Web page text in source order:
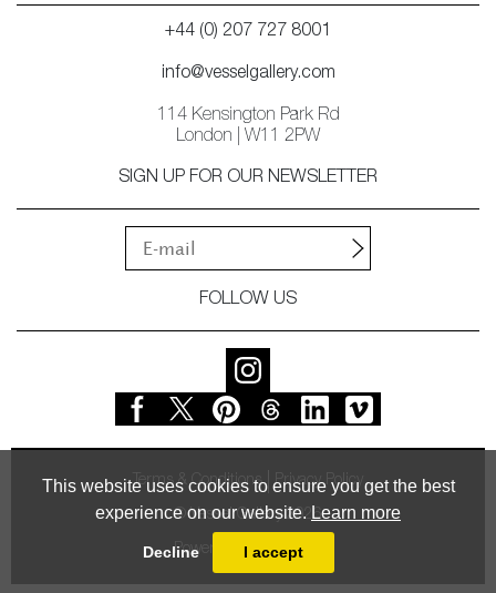
This website uses cookies to ensure you get the best
experience on our website. Learn more
Decline I accept
+44 (0) 207 727 8001
info@vesselgallery.com
114 Kensington Park Rd
London | W11 2PW
SIGN UP FOR OUR NEWSLETTER
FOLLOW US
Terms & Conditions Privacy Policy
© Vessel Gallery 2026
Powered byMasterArt